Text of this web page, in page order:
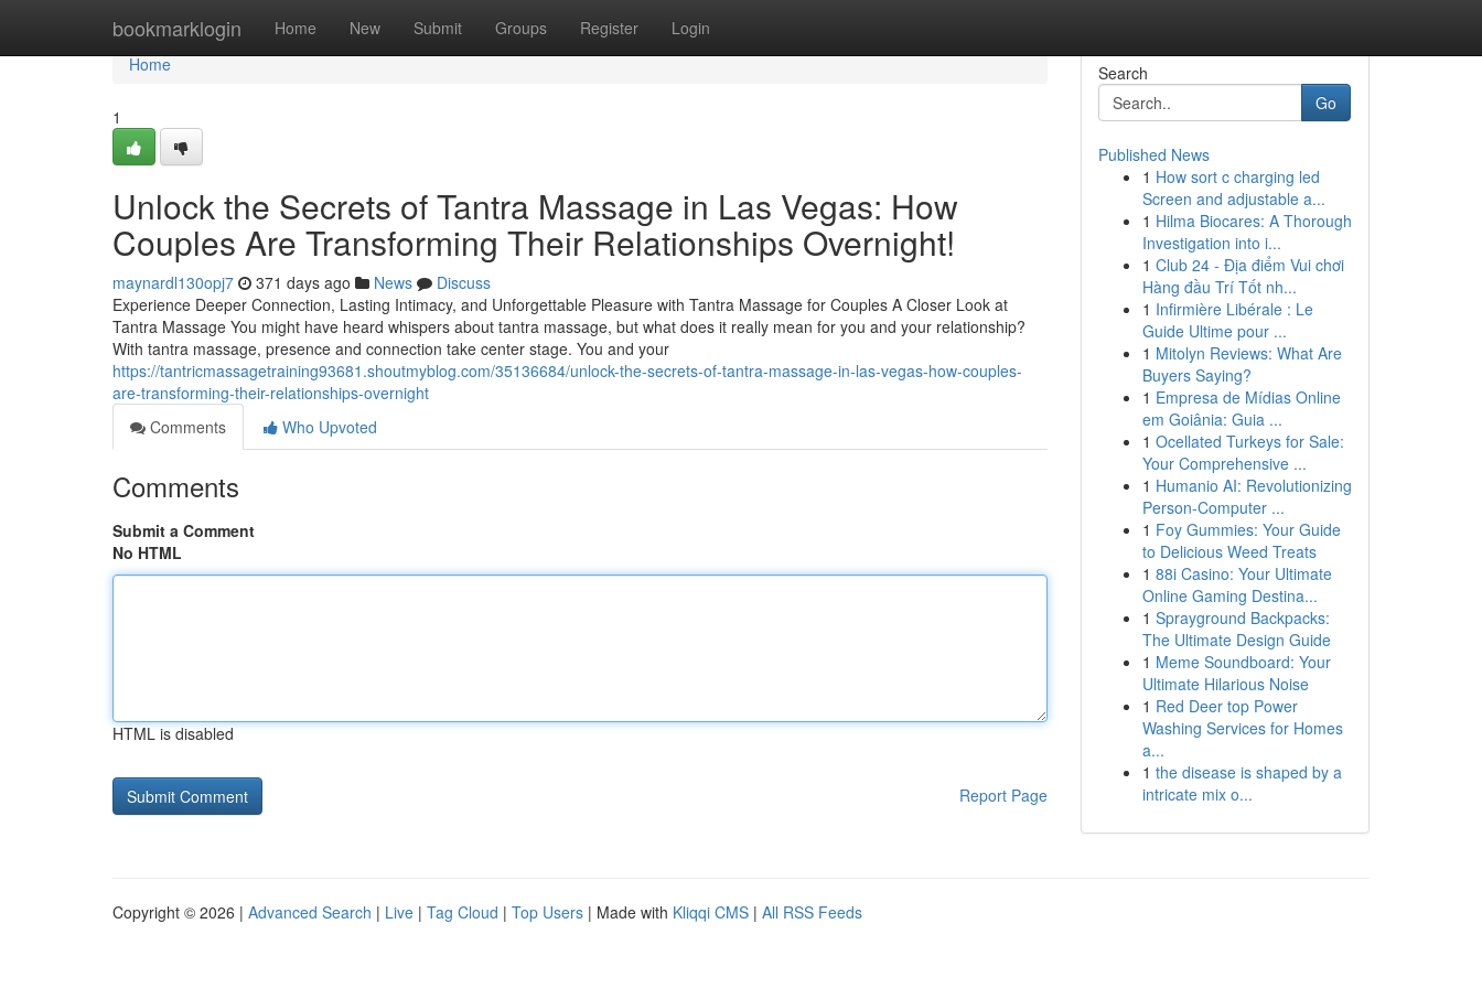
bookmarklogin Home New Submit Groups Register Login
Home
Home
1
Unlock the Secrets of Tantra Massage in Las Vegas: How
Couples Are Transforming Their Relationships Overnight!
maynardl130opj7 371 days ago News
Discuss
Experience Deeper Connection, Lasting Intimacy, and Unforgettable Pleasure with Tantra Massage for Couples A Closer Look at
Tantra Massage You might have heard whispers about tantra massage, but what does it really mean for you and your relationship?
With tantra massage, presence and connection take center stage. You and your
https://tantricmassagetraining93681.shoutmyblog.com/35136684/unlock-the-secrets-of-tantra-massage-in-las-vegas-how-couples-
are-transforming-their-relationships-overnight
Comments
Who Upvoted
Comments
Submit a Comment
No HTML
HTML is disabled
Report Page
Search
Go
Published News
1 How sort c charging led
Screen and adjustable a...
1 Hilma Biocares: A Thorough
Investigation into i...
1 Club 24 - Địa điểm Vui chơi
Hàng đầu Trí Tốt nh...
1 Infirmière Libérale : Le
Guide Ultime pour ...
1 Mitolyn Reviews: What Are
Buyers Saying?
1 Empresa de Mídias Online
em Goiânia: Guia ...
1 Ocellated Turkeys for Sale:
Your Comprehensive ...
1 Humanio AI: Revolutionizing
Person-Computer ...
1 Foy Gummies: Your Guide
to Delicious Weed Treats
1 88i Casino: Your Ultimate
Online Gaming Destina...
1 Sprayground Backpacks:
The Ultimate Design Guide
1 Meme Soundboard: Your
Ultimate Hilarious Noise
1 Red Deer top Power
Washing Services for Homes
a...
1 the disease is shaped by a
intricate mix o...
Copyright © 2026 | Advanced Search | Live | Tag Cloud | Top Users | Made with Kliqqi CMS | All RSS Feeds